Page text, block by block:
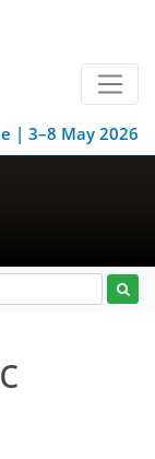
| 3–8 May 2026